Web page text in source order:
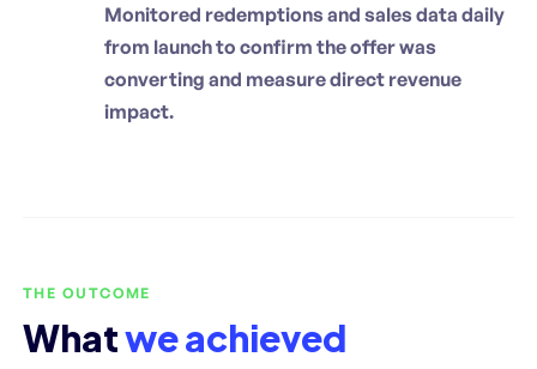
Monitored redemptions and sales data daily
from launch to confirm the offer was
converting and measure direct revenue
impact.
THE OUTCOME
Whatwe achieved